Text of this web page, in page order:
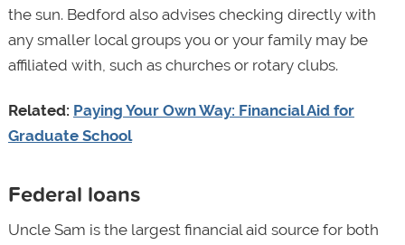
the sun. Bedford also advises checking directly with
any smaller local groups you or your family may be
affiliated with, such as churches or rotary clubs.
Related: Paying Your Own Way: Financial Aid for
Graduate School
Federal loans
Uncle Sam is the largest financial aid source for both